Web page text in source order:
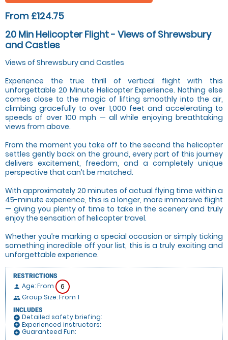
From £124.75
20 Min Helicopter Flight - Views of Shrewsbury
and Castles
Views of Shrewsbury and Castles
Experience the true thrill of vertical flight with this
unforgettable 20 Minute Helicopter Experience. Nothing else
comes close to the magic of lifting smoothly into the air,
climbing gracefully to over 1,000 feet and accelerating to
speeds of over 100 mph — all while enjoying breathtaking
views from above.
From the moment you take off to the second the helicopter
settles gently back on the ground, every part of this journey
delivers excitement, freedom, and a completely unique
perspective that can’t be matched.
With approximately 20 minutes of actual flying time within a
45-minute experience, this is a longer, more immersive flight
— giving you plenty of time to take in the scenery and truly
enjoy the sensation of helicopter travel.
Whether you’re marking a special occasion or simply ticking
something incredible off your list, this is a truly exciting and
unforgettable experience.
RESTRICTIONS
person Age: From 6
people Group Size: From 1
INCLUDES
add_circle Detailed safety briefing:
add_circle Experienced instructors:
add_circle Guaranteed Fun: